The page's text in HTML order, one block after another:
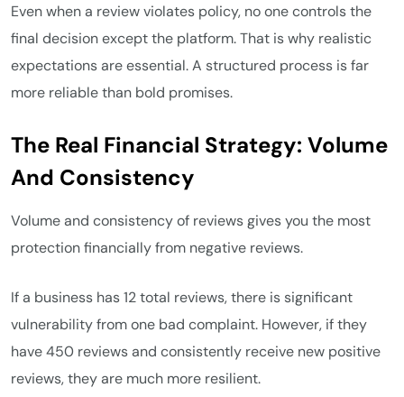
Even when a review violates policy, no one controls the
final decision except the platform. That is why realistic
expectations are essential. A structured process is far
more reliable than bold promises.
The Real Financial Strategy: Volume
And Consistency
Volume and consistency of reviews gives you the most
protection financially from negative reviews.
If a business has 12 total reviews, there is significant
vulnerability from one bad complaint. However, if they
have 450 reviews and consistently receive new positive
reviews, they are much more resilient.